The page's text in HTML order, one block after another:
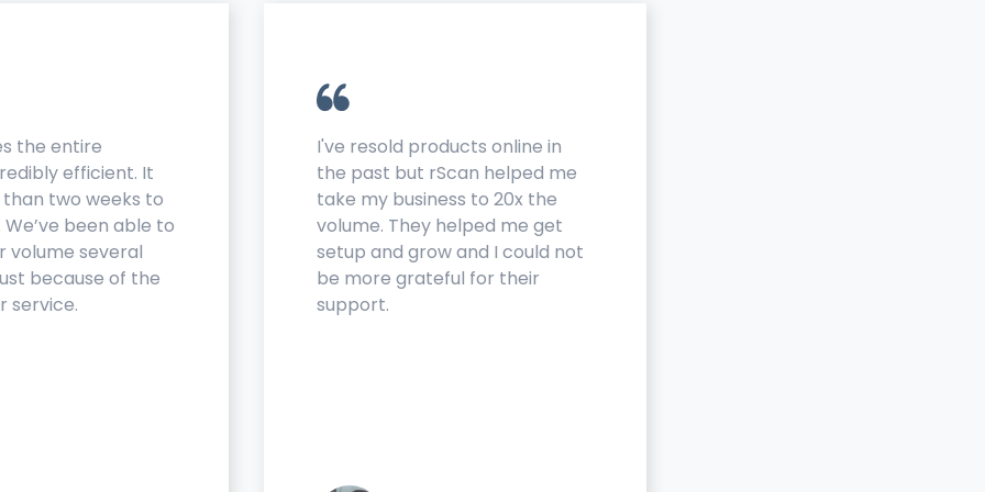
the entire
efficient. It
than two weeks to
been able to
volume several
because of the
service.
I've resold products online in
the past but rScan helped me
take my business to 20x the
volume. They helped me get
setup and grow and I could not
be more grateful for their
support.